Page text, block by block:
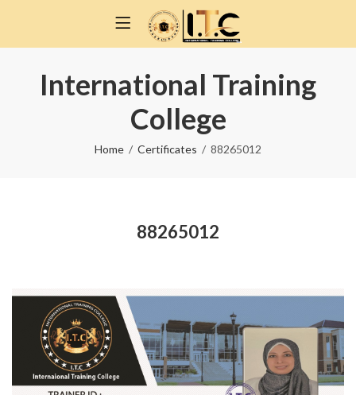
International Training
College
Home Certificates 88265012
88265012